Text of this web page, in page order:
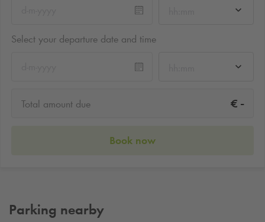
Select your departure date and time
Total amount due € -
Book now
Parking nearby